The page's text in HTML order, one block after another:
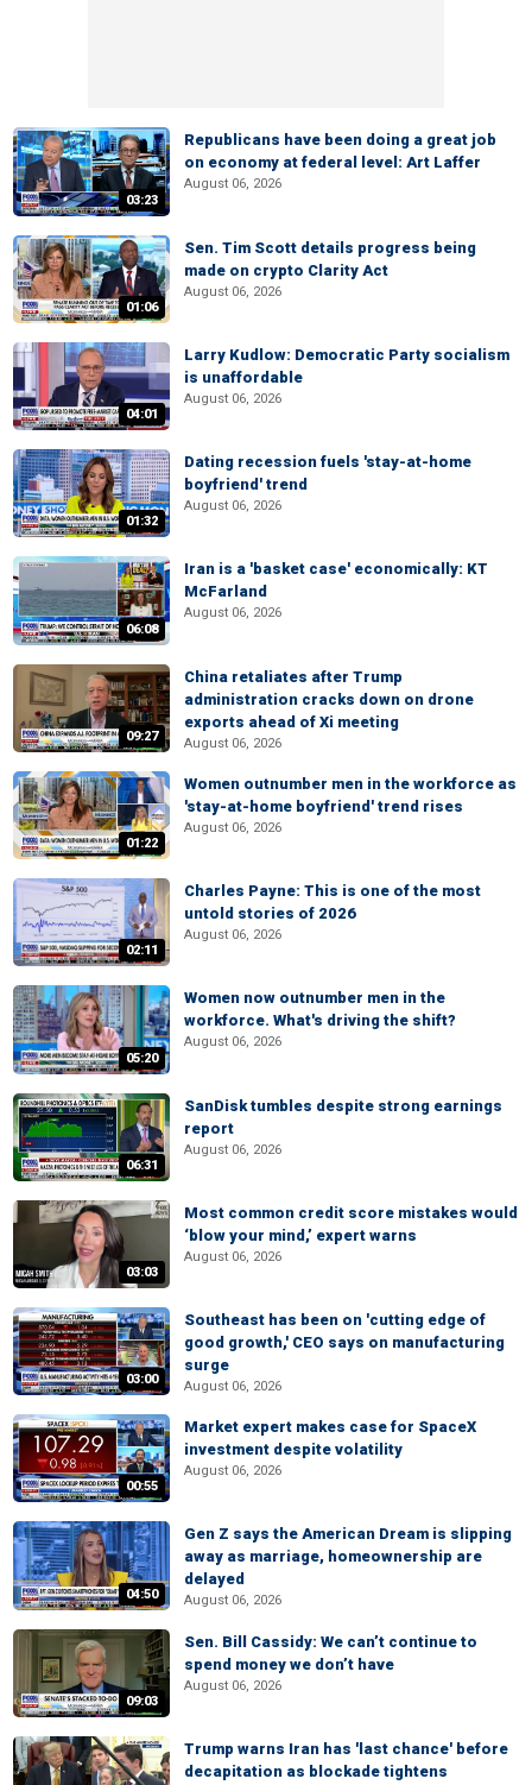
03:23
Republicans have been doing a great job
on economy at federal level: Art Laffer
August 06, 2026
01:06
Sen. Tim Scott details progress being
made on crypto Clarity Act
August 06, 2026
04:01
Larry Kudlow: Democratic Party socialism
is unaffordable
August 06, 2026
01:32
Dating recession fuels 'stay-at-home
boyfriend' trend
August 06, 2026
06:08
Iran is a 'basket case' economically: KT
McFarland
August 06, 2026
09:27
China retaliates after Trump
administration cracks down on drone
exports ahead of Xi meeting
August 06, 2026
01:22
Women outnumber men in the workforce as
'stay-at-home boyfriend' trend rises
August 06, 2026
02:11
Charles Payne: This is one of the most
untold stories of 2026
August 06, 2026
05:20
Women now outnumber men in the
workforce. What's driving the shift?
August 06, 2026
06:31
SanDisk tumbles despite strong earnings
report
August 06, 2026
03:03
Most common credit score mistakes would
‘blow your mind,’ expert warns
August 06, 2026
03:00
Southeast has been on 'cutting edge of
good growth,' CEO says on manufacturing
surge
August 06, 2026
00:55
Market expert makes case for SpaceX
investment despite volatility
August 06, 2026
04:50
Gen Z says the American Dream is slipping
away as marriage, homeownership are
delayed
August 06, 2026
09:03
Sen. Bill Cassidy: We can’t continue to
spend money we don’t have
August 06, 2026
Trump warns Iran has 'last chance' before
decapitation as blockade tightens